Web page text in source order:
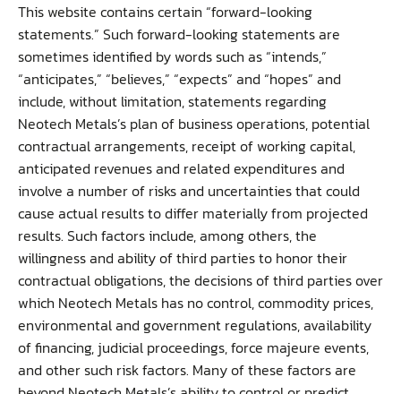
This website contains certain “forward-looking
statements.” Such forward-looking statements are
sometimes identified by words such as “intends,”
“anticipates,” “believes,” “expects” and “hopes” and
include, without limitation, statements regarding
Neotech Metals’s plan of business operations, potential
contractual arrangements, receipt of working capital,
anticipated revenues and related expenditures and
involve a number of risks and uncertainties that could
cause actual results to differ materially from projected
results. Such factors include, among others, the
willingness and ability of third parties to honor their
contractual obligations, the decisions of third parties over
which Neotech Metals has no control, commodity prices,
environmental and government regulations, availability
of financing, judicial proceedings, force majeure events,
and other such risk factors. Many of these factors are